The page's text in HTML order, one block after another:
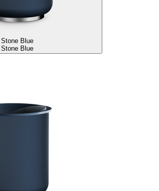
Stone Blue
Stone Blue